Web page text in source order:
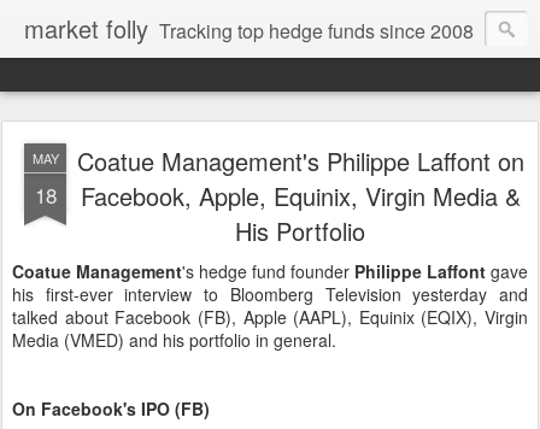
market folly Tracking top hedge funds since 2008
MAY
18
Coatue Management's Philippe Laffont on
Facebook, Apple, Equinix, Virgin Media &
His Portfolio
Coatue Management's hedge fund founder Philippe Laffont gave
his first-ever interview to Bloomberg Television yesterday and
talked about Facebook (FB), Apple (AAPL), Equinix (EQIX), Virgin
Media (VMED) and his portfolio in general.
On Facebook's IPO (FB)